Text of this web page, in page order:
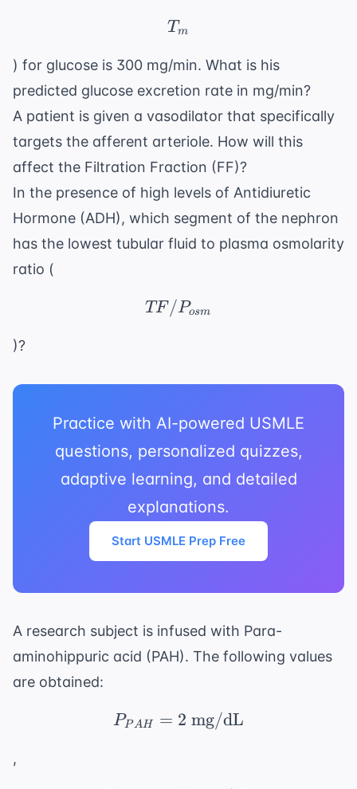
T_m
T m
) for glucose is 300 mg/min. What is his
predicted glucose excretion rate in mg/min?
A patient is given a vasodilator that specifically
targets the afferent arteriole. How will this
affect the Filtration Fraction (FF)?
In the presence of high levels of Antidiuretic
Hormone (ADH), which segment of the nephron
has the lowest tubular fluid to plasma osmolarity
ratio (
TF/P_{osm}
TF /Posm
)?
Practice with AI-powered USMLE
questions, personalized quizzes,
adaptive learning, and detailed
explanations.
Start USMLE Prep Free
A research subject is infused with Para-
aminohippuric acid (PAH). The following values
are obtained:
P_{PAH} = 2 \text{
PPAH = 2 mg/dL
,